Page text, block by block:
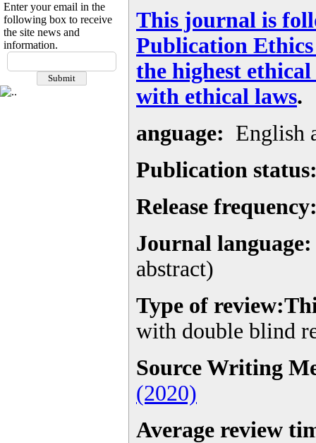
Enter your email in the
following box to receive
the site news and
information.
This journal is
Publication
the highest
with ethical laws.
anguage: English
Publication
Release
Journal language:
abstract)
Type of review
with double blind
Source Writing
(2020)
Average review